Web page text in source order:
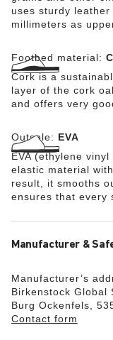
uses sturdy
millimeters as
Footbed material:
Cork is a
layer of the cork
and offers very
Outsole: EVA
EVA (ethylene
elastic material
result, it smooths
ensures that every
Manufacturer &
Manufacturer’s
Birkenstock Global
Burg Ockenfels,
Contact form